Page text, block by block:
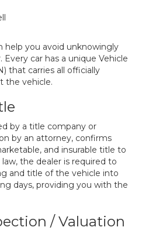
help you avoid unknowingly
car has a unique Vehicle
that carries all officially
the vehicle.
by a title company or
by an attorney, confirms
and insurable title to
the dealer is required to
and title of the vehicle into
days, providing you with the
/ Valuation